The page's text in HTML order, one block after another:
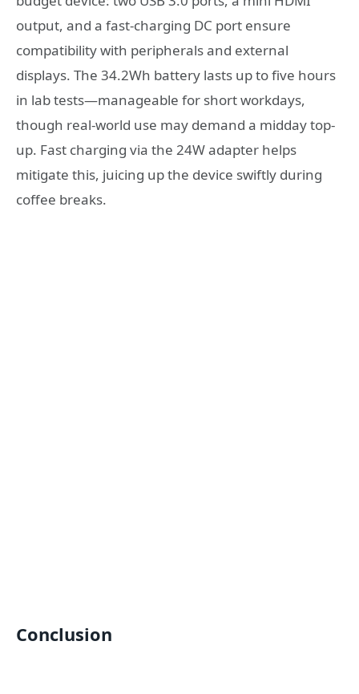
output, and a fast-charging DC port ensure
compatibility with peripherals and external
displays. The 34.2Wh battery lasts up to five hours
in lab tests—manageable for short workdays,
though real-world use may demand a midday top-
up. Fast charging via the 24W adapter helps
mitigate this, juicing up the device swiftly during
coffee breaks.
Conclusion